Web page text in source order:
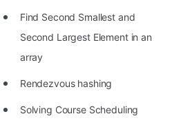
STORY: Inventor of Linked List
Practice Interview Questions
Programming Problems
Find Second Smallest and
Second Largest Element in an
array
Rendezvous hashing
Solving Course Scheduling